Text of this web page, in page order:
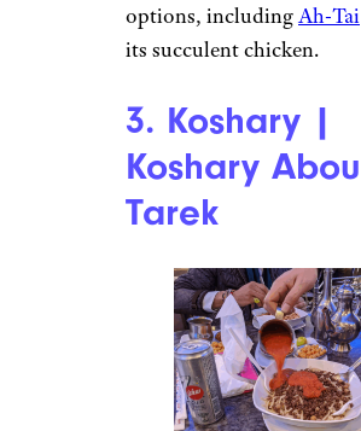
options, includingAh-Tai
its succulent chicken.
3. Koshary |
Koshary Abou
Tarek